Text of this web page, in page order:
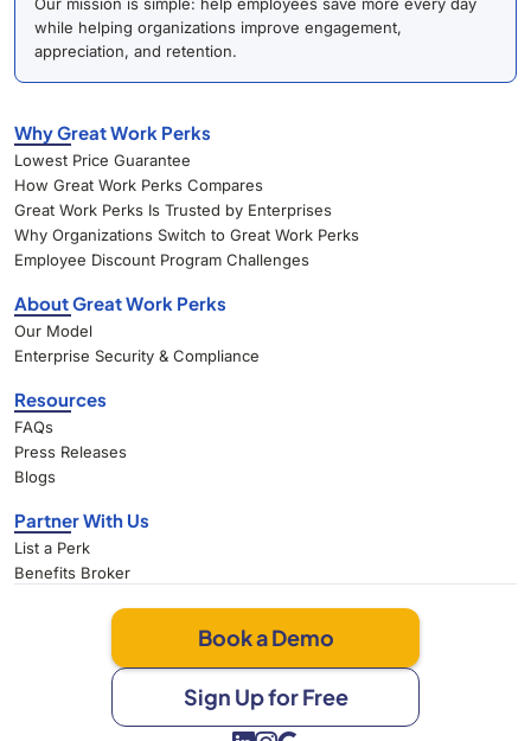
while helping organizations improve engagement,
appreciation, and retention.
Why Great Work Perks
Lowest Price Guarantee
How Great Work Perks Compares
Great Work Perks Is Trusted by Enterprises
Why Organizations Switch to Great Work Perks
Employee Discount Program Challenges
About Great Work Perks
Our Model
Enterprise Security & Compliance
Resources
FAQs
Press Releases
Blogs
Partner With Us
List a Perk
Benefits Broker
Book a Demo
Sign Up for Free